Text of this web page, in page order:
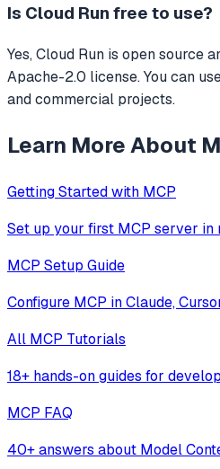
Is Cloud Run free to use?
Yes, Cloud Run is open source
Apache-2.0 license. You can
and commercial projects.
Learn More About
Getting Started with MCP
Set up your first MCP server in
MCP Setup Guide
Configure MCP in Claude,
All MCP Tutorials
18+ hands-on guides for
MCP FAQ
40+ answers about Model